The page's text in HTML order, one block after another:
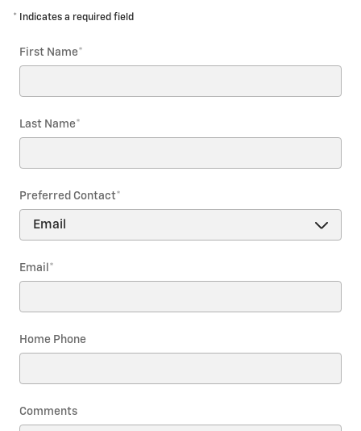
* Indicates a required field
First Name*
Last Name*
Preferred Contact*
Email *
Home Phone
Comments